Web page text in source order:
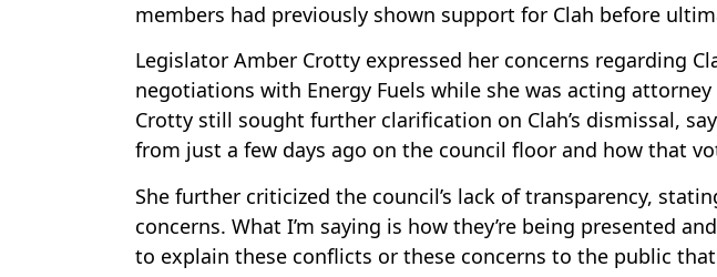
members had previously shown support for Clah before
Legislator Amber Crotty expressed her concerns regarding
negotiations with Energy Fuels while she was acting
Crotty still sought further clarification on Clah’s dismissal,
from just a few days ago on the council floor and how that
She further criticized the council’s lack of transparency,
concerns. What I’m saying is how they’re being presented
to explain these conflicts or these concerns to the public that